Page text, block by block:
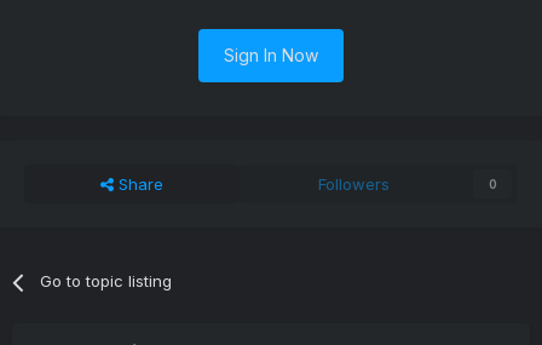
Sign In Now
Share Followers 0
Go to topic listing